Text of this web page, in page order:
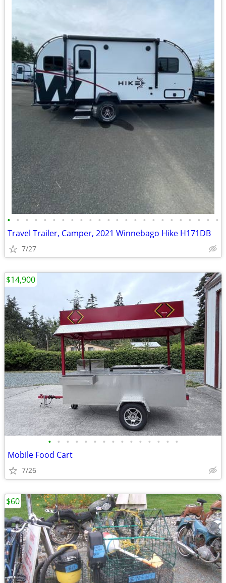
• • • • • • • • • • • • • • • • • • • • • • • •
Travel Trailer, Camper, 2021 Winnebago Hike H171DB
7/27
• • • • • • • • • • • • • • •
Mobile Food Cart
7/26
$14,900
$60